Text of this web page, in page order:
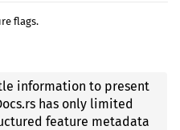
flags.
information to present
has only limited
feature metadata